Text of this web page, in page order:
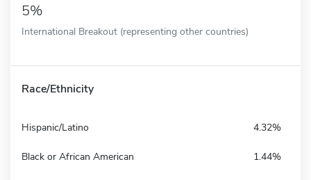
5%
International Breakout (representing other countries)
Race/Ethnicity
Hispanic/Latino 4.32%
Black or African American 1.44%